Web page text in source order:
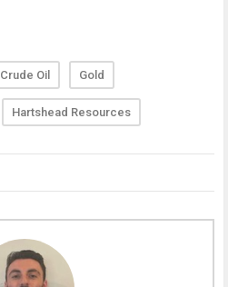
Crude Oil Gold
Hartshead Resources